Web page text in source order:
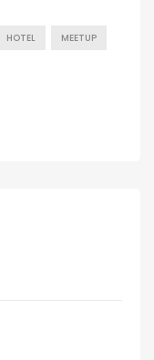
HOTEL MEETUP